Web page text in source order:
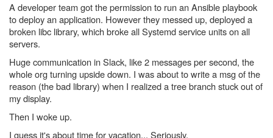
A developer team got the permission to run an Ansible playbook
to deploy an application. However they messed up, deployed a
broken libc library, which broke all Systemd service units on all
servers.
Huge communication in Slack, like 2 messages per second, the
whole org turning upside down. I was about to write a msg of the
reason (the bad library) when I realized a tree branch stuck out of
my display.
Then I woke up.
I guess it's about time for vacation... Seriously.